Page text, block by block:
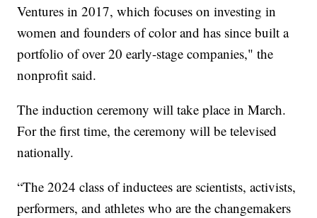
Ventures in 2017, which focuses on investing in
women and founders of color and has since built a
portfolio of over 20 early-stage companies," the
nonprofit said.
The induction ceremony will take place in March.
For the first time, the ceremony will be televised
nationally.
“The 2024 class of inductees are scientists, activists,
performers, and athletes who are the changemakers